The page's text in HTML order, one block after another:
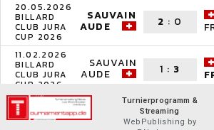
20.05.2026
BILLARD
CLUB JURA
CUP 2026
SAUVAIN
AUDE 2 : 0
11.02.2026
BILLARD
CLUB JURA
CUP 2026
SAUVAIN
AUDE 1 : 3
Turnierprogramm &
Streaming
WebPublishing by